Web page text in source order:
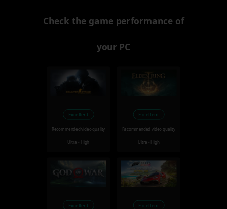
Check the game performance of
your PC
Excellent
Recommended video quality
Ultra - High
Excellent
Recommended video quality
Ultra - High
Excellent Excellent